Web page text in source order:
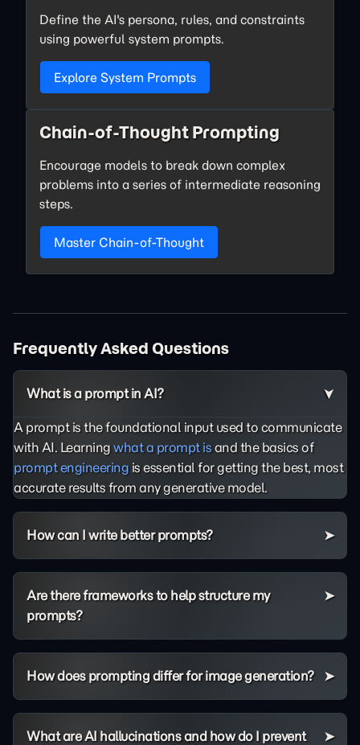
Define the AI's persona, rules, and constraints
using powerful system prompts.
Explore System Prompts
Chain-of-Thought Prompting
Encourage models to break down complex
problems into a series of intermediate reasoning
steps.
Master Chain-of-Thought
Frequently Asked Questions
What is a prompt in AI?
A prompt is the foundational input used to communicate
with AI. Learningwhat a prompt isand the basics of
prompt engineeringis essential for getting the best, most
accurate results from any generative model.
How can I write better prompts?
Are there frameworks to help structure my
prompts?
How does prompting differ for image generation?
What are AI hallucinations and how do I prevent